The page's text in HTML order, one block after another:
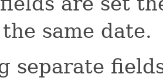
same date.
separate